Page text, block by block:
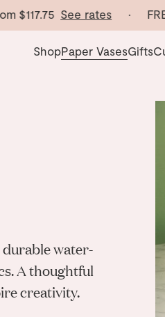
See rates · FREE
ShopPaper VasesGifts
water-
A thoughtful
creativity.